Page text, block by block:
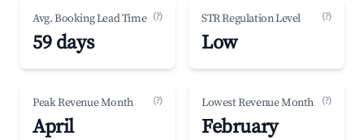
Avg. Booking Lead Time (?)
59 days
STR Regulation Level (?)
Low
Peak Revenue Month (?)
April
Lowest Revenue Month (?)
February